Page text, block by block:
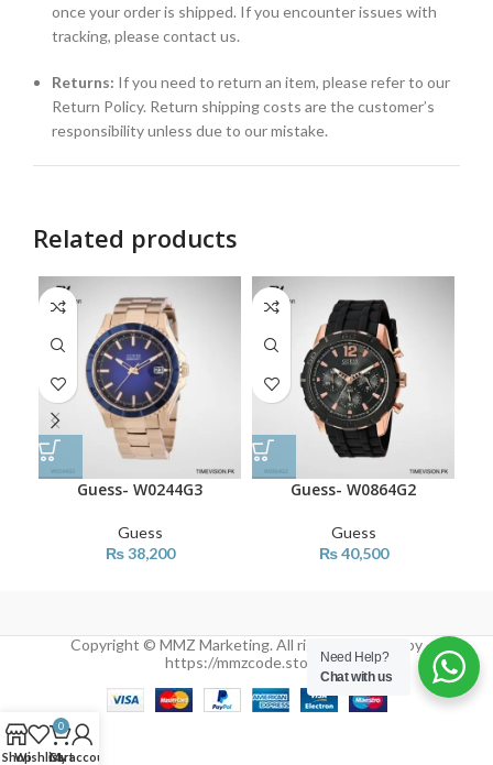
once your order is shipped. If you encounter issues with
tracking, please contact us.
Returns: If you need to return an item, please refer to our
Return Policy. Return shipping costs are the customer’s
responsibility unless due to our mistake.
Related products
Guess- W0244G3
Guess
₨38,200
Guess- W0864G2
Guess
₨40,500
Copyright © MMZ Marketing. All rights reserved by
https://mmzcode.store/Need Help?
Chat with us
ShopWishlist
0
Cart
My account